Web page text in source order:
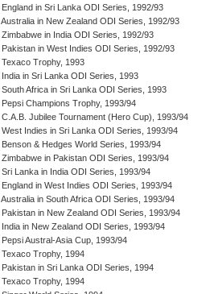
England in Sri Lanka ODI Series, 1992/93
Australia in New Zealand ODI Series, 1992/93
Zimbabwe in India ODI Series, 1992/93
Pakistan in West Indies ODI Series, 1992/93
Texaco Trophy, 1993
India in Sri Lanka ODI Series, 1993
South Africa in Sri Lanka ODI Series, 1993
Pepsi Champions Trophy, 1993/94
C.A.B. Jubilee Tournament (Hero Cup), 1993/94
West Indies in Sri Lanka ODI Series, 1993/94
Benson & Hedges World Series, 1993/94
Zimbabwe in Pakistan ODI Series, 1993/94
Sri Lanka in India ODI Series, 1993/94
England in West Indies ODI Series, 1993/94
Australia in South Africa ODI Series, 1993/94
Pakistan in New Zealand ODI Series, 1993/94
India in New Zealand ODI Series, 1993/94
Pepsi Austral-Asia Cup, 1993/94
Texaco Trophy, 1994
Pakistan in Sri Lanka ODI Series, 1994
Texaco Trophy, 1994